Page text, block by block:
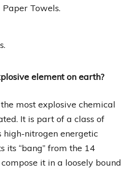
Towels.
element on earth?
most explosive chemical
It is part of a class of
high-nitrogen energetic
its “bang” from the 14
it in a loosely bound